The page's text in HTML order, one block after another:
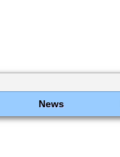
News